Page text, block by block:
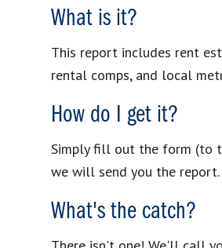
What is it?
This report includes rent
rental comps, and local
How do I get it?
Simply fill out the form (to
we will send you the report.
What's the catch?